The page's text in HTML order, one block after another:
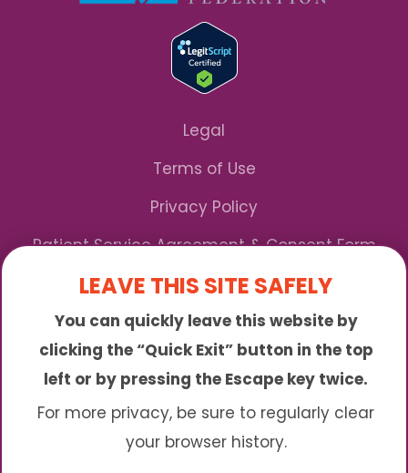
Legal
Terms of Use
Privacy Policy
Patient Service Agreement & Consent Form
Notice of Privacy Practices
*We Accept Maryland Medicaid!
Sunny is an online abortion clinic offering the
abortion pill by mail. We provide service to many
different areas including (click to read more)
LEAVE THIS SITE SAFELY
You can quickly leave this website by
clicking the “Quick Exit” button in the top
left or by pressing the Escape key twice.
For more privacy, be sure to regularly clear
your browser history.